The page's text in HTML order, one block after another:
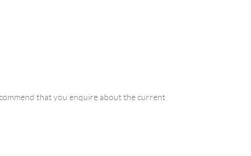
that you enquire about the current